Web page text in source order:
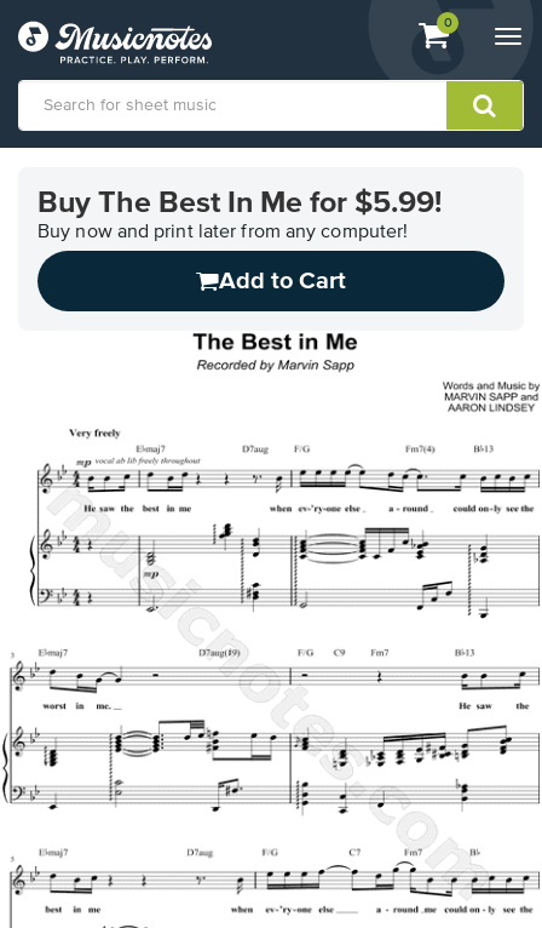
View
shopping
containing
0
Accessibility
Statement
contact
Buy The Best In Me for $5.99!
Buy now and print later from any computer!
Add to Cart